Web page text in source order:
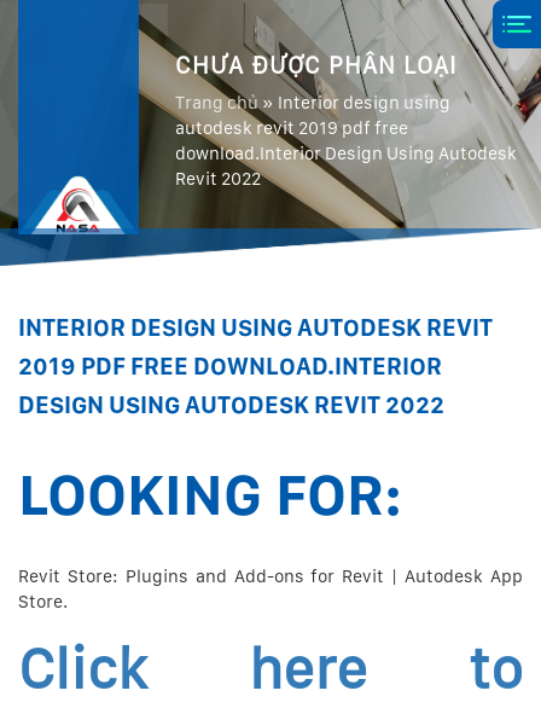
CHƯA ĐƯỢC PHÂN LOẠI
Trang chủ » Interior design using
autodesk revit 2019 pdf free
download.Interior Design Using Autodesk
Revit 2022
INTERIOR DESIGN USING AUTODESK REVIT
2019 PDF FREE DOWNLOAD.INTERIOR
DESIGN USING AUTODESK REVIT 2022
LOOKING FOR:
Revit Store: Plugins and Add-ons for Revit | Autodesk App
Store.
Click here to